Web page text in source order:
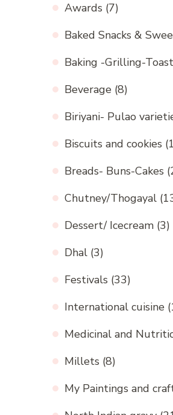
Awards (7)
Baked Snacks &
Baking -Grilling-
Beverage (8)
Biriyani- Pulao
Biscuits and cookies
Breads- Buns-Cakes
Chutney/Thogayal
Dessert/ Icecream (3)
Dhal (3)
Festivals (33)
International cuisine
Medicinal and
Millets (8)
My Paintings and